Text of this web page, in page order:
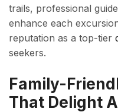
trails, professional
enhance each
reputation as a top-tier
seekers.
Family-
That Delight